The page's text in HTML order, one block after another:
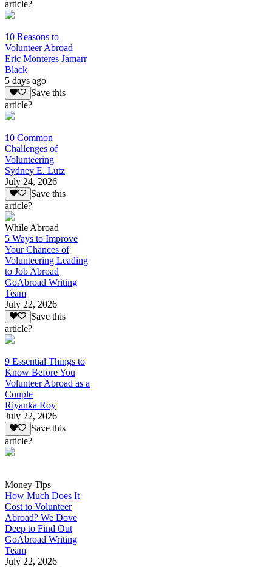
article?
10 Reasons to
Volunteer Abroad
Eric Monteres Jamarr
Black
5 days ago
Save this
article?
10 Common
Challenges of
Volunteering
Sydney E. Lutz
July 24, 2026
Save this
article?
While Abroad
5 Ways to Improve
Your Chances of
Volunteering Leading
to Job Abroad
GoAbroad Writing
Team
July 22, 2026
Save this
article?
9 Essential Things to
Know Before You
Volunteer Abroad as a
Couple
Riyanka Roy
July 22, 2026
Save this
article?
Money Tips
How Much Does It
Cost to Volunteer
Abroad? We Dove
Deep to Find Out
GoAbroad Writing
Team
July 22, 2026